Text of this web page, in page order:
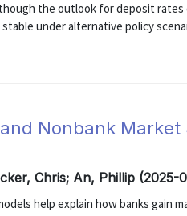
the outlook for deposit
under alternative policy
Nonbank
Chris; An, Phillip (2025-
help explain how banks gain